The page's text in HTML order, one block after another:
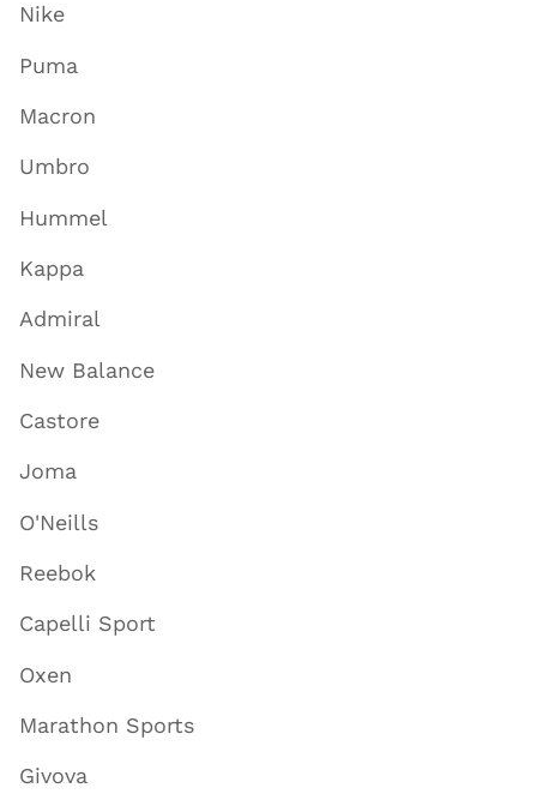
Nike
Puma
Macron
Umbro
Hummel
Kappa
Admiral
New Balance
Castore
Joma
O'Neills
Reebok
Capelli Sport
Oxen
Marathon Sports
Givova